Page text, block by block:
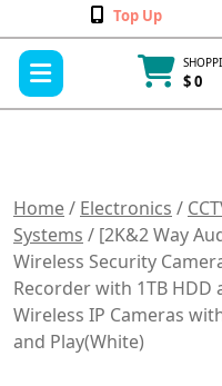
Wishlist
Top Up
$ 0
Home/ Electronics /
Systems / [2K&2 Way
Wireless Security
Recorder with 1TB HDD
Wireless IP Cameras
and Play(White)